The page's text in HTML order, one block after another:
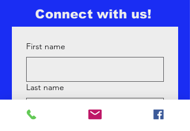
Connect with us!
First name
Last name